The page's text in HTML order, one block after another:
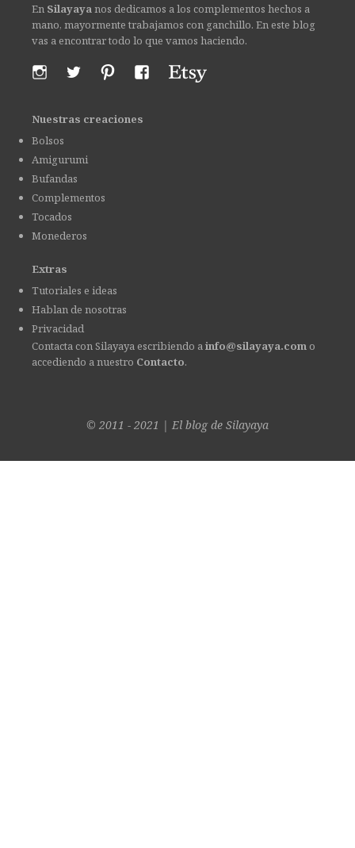
En Silayayanos dedicamos a los complementos hechos a
mano, mayormente trabajamos con ganchillo. En este blog
vas a encontrar todo lo que vamos haciendo.
Nuestras creaciones
Bolsos
Amigurumi
Bufandas
Complementos
Tocados
Monederos
Extras
Tutoriales e ideas
Hablan de nosotras
Privacidad
Contacta con Silayaya escribiendo ainfo@silayaya.com o
accediendo a nuestro Contacto.
© 2011 - 2021 | El blog de Silayaya